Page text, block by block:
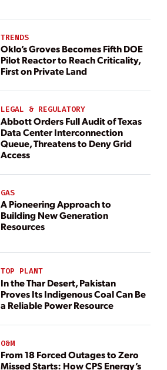
TRENDS
Oklo’s Groves Becomes Fifth DOE
Pilot Reactor to Reach Criticality,
First on Private Land
LEGAL & REGULATORY
Abbott Orders Full Audit of Texas
Data Center Interconnection
Queue, Threatens to Deny Grid
Access
GAS
A Pioneering Approach to
Building New Generation
Resources
TOP PLANT
In the Thar Desert, Pakistan
Proves Its Indigenous Coal Can Be
a Reliable Power Resource
O&M
From 18 Forced Outages to Zero
Missed Starts: How CPS Energy’s